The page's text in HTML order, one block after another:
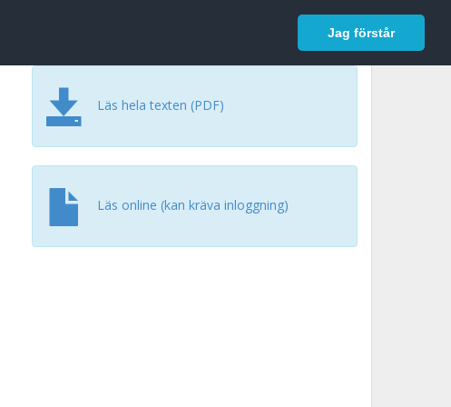
Jag förstår
Logga in
Läs hela texten (PDF)
Läs online (kan kräva inloggning)